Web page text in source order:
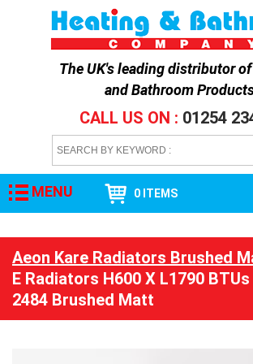
The UK's leading distributor of
and Bathroom
CALL US ON : 01254
MENU 0 ITEMS
Aeon Kare Radiators Brushed
E Radiators H600 X L1790
2484 Brushed Matt